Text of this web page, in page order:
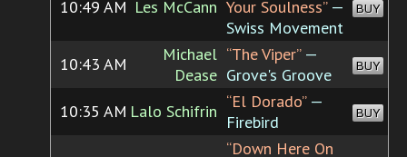
10:49 AM Les McCann Your Soulness”—
Swiss Movement
BUY
10:43 AM
Michael
Dease
“The Viper”—
Grove's Groove
BUY
10:35 AM Lalo Schifrin “El Dorado”—
Firebird
BUY
“Down Here On